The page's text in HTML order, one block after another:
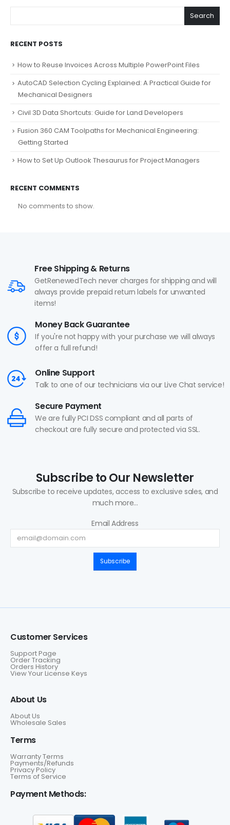
Search
RECENT POSTS
How to Reuse Invoices Across Multiple PowerPoint Files
AutoCAD Selection Cycling Explained: A Practical Guide for
Mechanical Designers
Civil 3D Data Shortcuts: Guide for Land Developers
Fusion 360 CAM Toolpaths for Mechanical Engineering:
Getting Started
How to Set Up Outlook Thesaurus for Project Managers
RECENT COMMENTS
No comments to show.
Free Shipping & Returns
GetRenewedTech never charges for shipping and will
always provide prepaid return labels for unwanted
items!
Money Back Guarantee
If you're not happy with your purchase we will always
offer a full refund!
Online Support
Talk to one of our technicians via our Live Chat service!
Secure Payment
We are fully PCI DSS compliant and all parts of
checkout are fully secure and protected via SSL.
Subscribe to Our Newsletter
Subscribe to receive updates, access to exclusive sales, and
much more...
Email Address
Subscribe
Customer Services
Support Page
Order Tracking
Orders History
View Your License Keys
About Us
About Us
Wholesale Sales
Terms
Warranty Terms
Payments/Refunds
Privacy Policy
Terms of Service
Payment Methods: